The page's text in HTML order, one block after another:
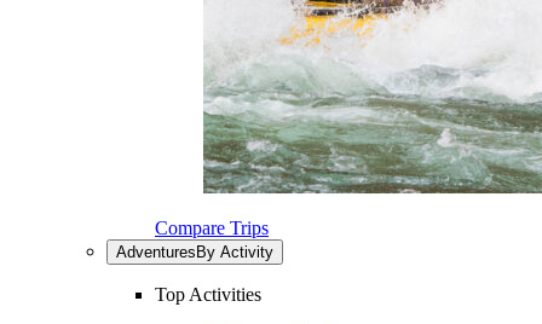
Compare Trips
Adventures By Activity
Top Activities